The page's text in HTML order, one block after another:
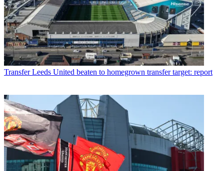
Transfer Leeds United beaten to homegrown transfer target: report